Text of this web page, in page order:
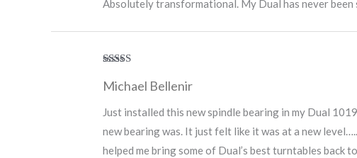
Absolutely transformational. My Dual has never been
of 5
Michael Bellenir
Just installed this new spindle bearing in my Dual
new bearing was. It just felt like it was at a new
helped me bring some of Dual’s best turntables back